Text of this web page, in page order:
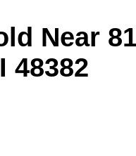
Near
48382